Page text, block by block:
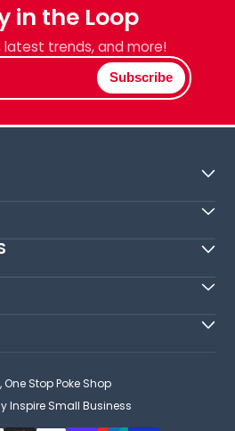
in the Loop
trends, and more!
Subscribe
One Stop Poke Shop
Inspire Small Business